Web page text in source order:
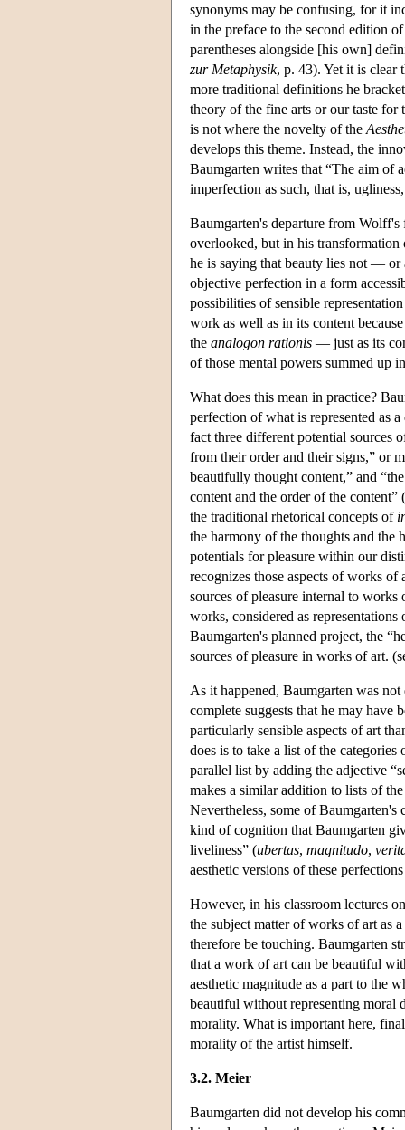
synonyms may be confusing, for it
in the preface to the second edition
parentheses alongside [his own]
zur Metaphysik, p. 43). Yet it is clear
more traditional definitions he
theory of the fine arts or our taste for
is not where the novelty of the
develops this theme. Instead, the
Baumgarten writes that “The aim of
imperfection as such, that is,
Baumgarten's departure from
overlooked, but in his
he is saying that beauty lies not — or
objective perfection in a form
possibilities of sensible
work as well as in its content
the analogon rationis — just as its
of those mental powers summed up
What does this mean in practice?
perfection of what is represented as
fact three different potential sources
from their order and their signs,” or
beautifully thought content,” and
content and the order of the content” (
the traditional rhetorical concepts of
the harmony of the thoughts and the
potentials for pleasure within our
recognizes those aspects of works
sources of pleasure internal to
works, considered as
Baumgarten's planned project, the
sources of pleasure in works of art.
As it happened, Baumgarten was
complete suggests that he may have
particularly sensible aspects of art
does is to take a list of the
parallel list by adding the adjective
makes a similar addition to lists of
Nevertheless, some of
kind of cognition that Baumgarten
liveliness” (ubertas, magnitudo,
aesthetic versions of these
However, in his classroom lectures
the subject matter of works of art as
therefore be touching. Baumgarten
that a work of art can be beautiful
aesthetic magnitude as a part to the
beautiful without representing moral
morality. What is important here,
morality of the artist himself.
3.2. Meier
Baumgarten did not develop his